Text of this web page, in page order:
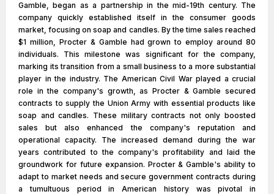
Gamble, began as a partnership in the mid-19th century. The
company quickly established itself in the consumer goods
market, focusing on soap and candles. By the time sales reached
$1 million, Procter & Gamble had grown to employ around 80
individuals. This milestone was significant for the company,
marking its transition from a small business to a more substantial
player in the industry. The American Civil War played a crucial
role in the company's growth, as Procter & Gamble secured
contracts to supply the Union Army with essential products like
soap and candles. These military contracts not only boosted
sales but also enhanced the company's reputation and
operational capacity. The increased demand during the war
years contributed to the company's profitability and laid the
groundwork for future expansion. Procter & Gamble's ability to
adapt to market needs and secure government contracts during
a tumultuous period in American history was pivotal in